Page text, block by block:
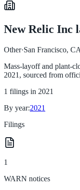
New Relic Inc
Other·San Francisco, CA
Mass-layoff and plant-
2021 , sourced from
1 filings in 2021
By year:2021
Filings
1
WARN notices